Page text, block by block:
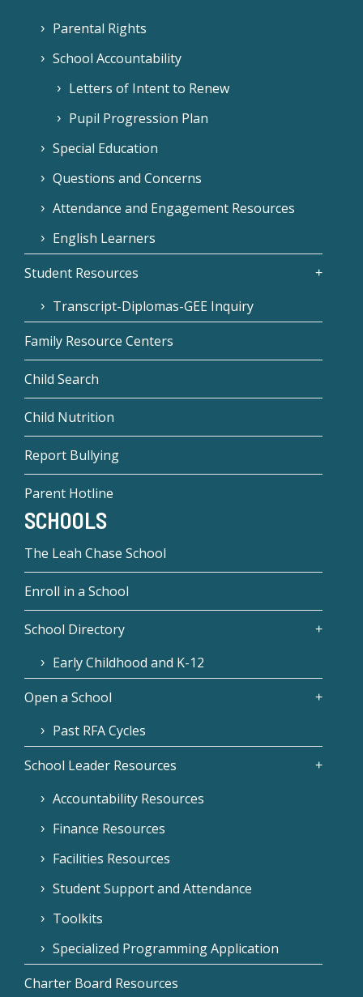
Parental Rights
School Accountability
Letters of Intent to Renew
Pupil Progression Plan
Special Education
Questions and Concerns
Attendance and Engagement Resources
English Learners
Student Resources
Transcript-Diplomas-GEE Inquiry
Family Resource Centers
Child Search
Child Nutrition
Report Bullying
Parent Hotline
SCHOOLS
The Leah Chase School
Enroll in a School
School Directory
Early Childhood and K-12
Open a School
Past RFA Cycles
School Leader Resources
Accountability Resources
Finance Resources
Facilities Resources
Student Support and Attendance
Toolkits
Specialized Programming Application
Charter Board Resources